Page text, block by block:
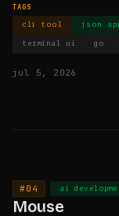
TAGS
cli tool json api
terminal ui go
jul 5, 2026
#04 · ai
Mouse